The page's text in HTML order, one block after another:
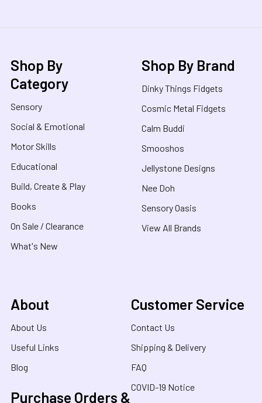
Shop By
Category
Sensory
Social & Emotional
Motor Skills
Educational
Build, Create & Play
Books
On Sale / Clearance
What's New
Shop By Brand
Dinky Things Fidgets
Cosmic Metal Fidgets
Calm Buddi
Smooshos
Jellystone Designs
Nee Doh
Sensory Oasis
View All Brands
About
About Us
Useful Links
Blog
Purchase Orders &
Customer Service
Contact Us
Shipping & Delivery
FAQ
COVID-19 Notice